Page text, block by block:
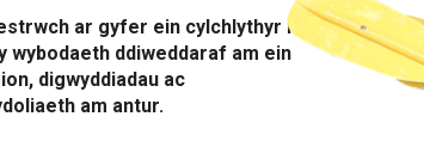
ar gyfer ein cylchlythyr i
wybodaeth ddiweddaraf am ein
digwyddiadau ac
am antur.